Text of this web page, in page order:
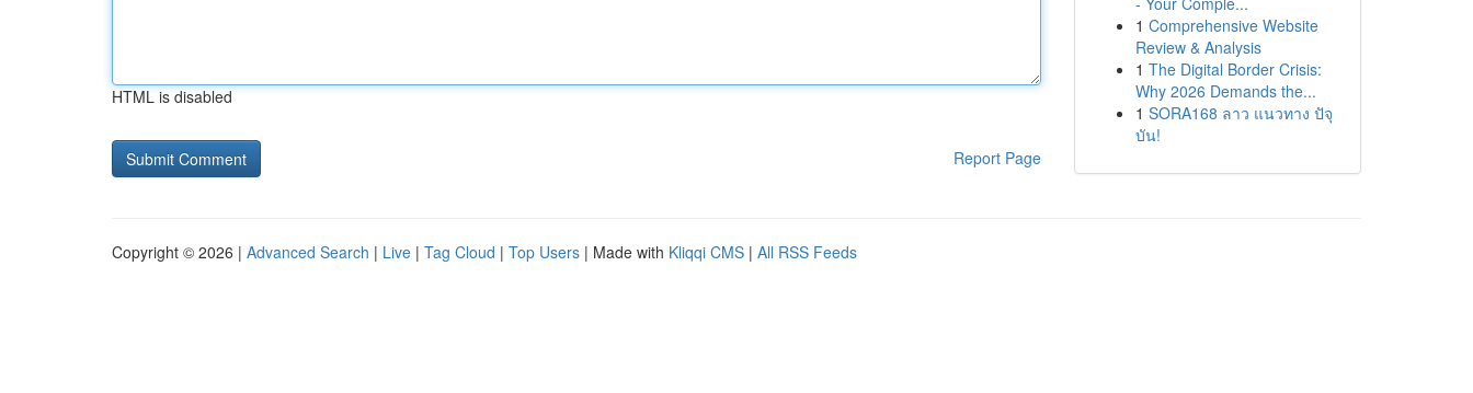
HTML is disabled
Report Page
1 Comprehensive Website
Review & Analysis
1 The Digital Border Crisis:
Why 2026 Demands the...
1 SORA168 ลาว แนวทาง ปัจุ
บัน!
Copyright © 2026 | Advanced Search | Live | Tag Cloud | Top Users | Made with Kliqqi CMS | All RSS Feeds